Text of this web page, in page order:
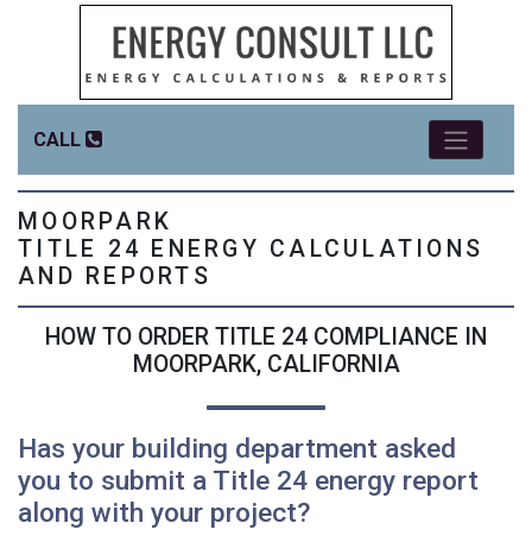
CALL
MOORPARK
TITLE 24 ENERGY CALCULATIONS
AND REPORTS
HOW TO ORDER TITLE 24 COMPLIANCE IN
MOORPARK, CALIFORNIA
Has your building department asked
you to submit a Title 24 energy report
along with your project?